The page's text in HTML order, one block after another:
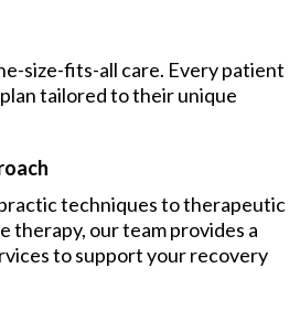
size-fits-all care. Every patient
tailored to their unique
techniques to therapeutic
therapy, our team provides a
to support your recovery